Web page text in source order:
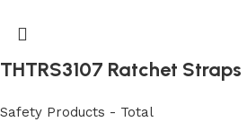
THTRS3107 Ratchet Straps
Safety Products - Total